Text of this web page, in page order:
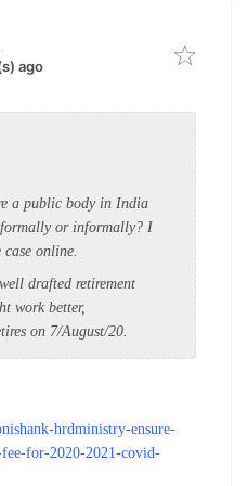
ago
a public body in India
or informally? I
online.
drafted retirement
work better,
on 7/August/20.
hrdministry-ensure-
for-2020-2021-covid-